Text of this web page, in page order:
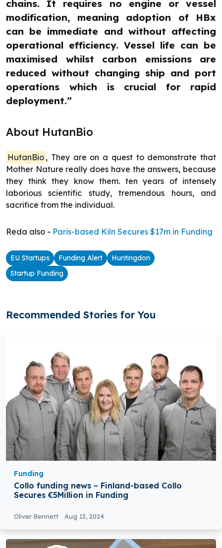
chains. It requires no engine or vessel
modification, meaning adoption of HBx
can be immediate and without affecting
operational efficiency. Vessel life can be
maximised whilst carbon emissions are
reduced without changing ship and port
operations which is crucial for rapid
deployment.”
About HutanBio
HutanBio , They are on a quest to demonstrate that
Mother Nature really does have the answers, because
they think they know them. ten years of intensely
laborious scientific study, tremendous hours, and
sacrifice from the individual.
Reda also - Paris-based Kiln Secures $17m in Funding
EU Startups Funding Alert
Huntingdon
Startup Funding
Recommended Stories for You
Funding
Collo funding news – Finland-based Collo
Secures €5Million in Funding
Oliver Bennett Aug 13, 2024